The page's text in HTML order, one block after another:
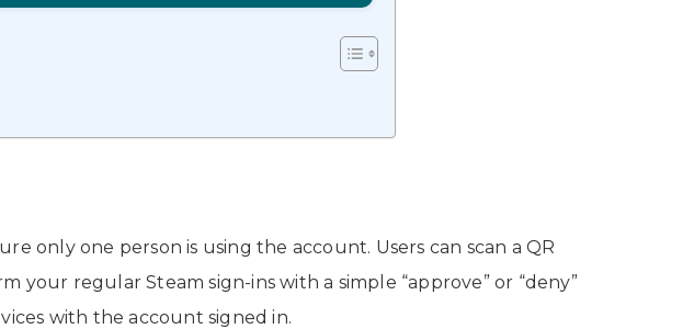
only one person is using the account. Users can scan a QR
your regular Steam sign-ins with a simple “approve” or “deny”
with the account signed in.